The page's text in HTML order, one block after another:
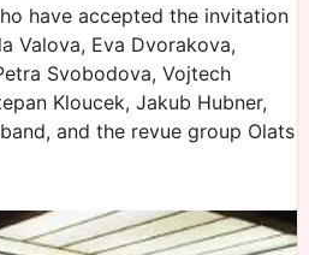
have accepted the invitation
Valova, Eva Dvorakova,
Svobodova, Vojtech
Kloucek, Jakub Hubner,
and the revue group Olats